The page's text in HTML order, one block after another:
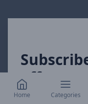
Home Categories
offers
Get our